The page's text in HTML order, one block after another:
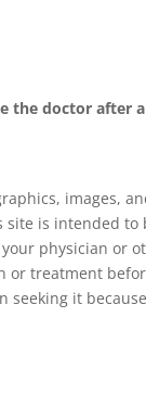
the doctor after
images,
is intended to
physician or
or treatment
seeking it